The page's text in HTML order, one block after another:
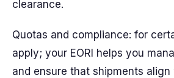
clearance.
Quotas and compliance: for
apply; your EORI helps you
and ensure that shipments